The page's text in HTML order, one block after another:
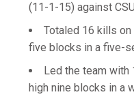
(11-1-15) against
Totaled 16 kills on
five blocks in a five-
Led the team with
high nine blocks in a